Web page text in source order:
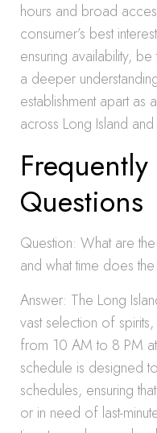
hours and broad
consumer’s best
ensuring availability,
a deeper
establishment apart as
across Long Island
Questions
Question: What are
and what time does
Answer: The Long
vast selection of
from 10 AM to 8 PM
schedule is designed
schedules, ensuring
or in need of last-